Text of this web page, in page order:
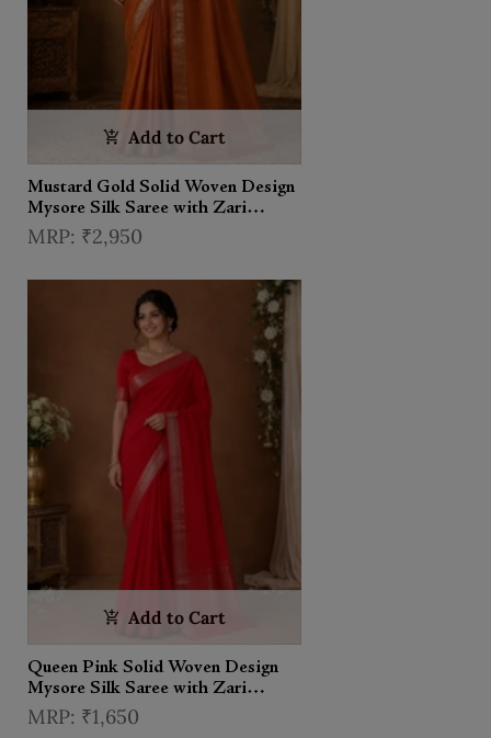
Add to Cart
Mustard Gold Solid Woven Design
Mysore Silk Saree with Zari
Border ₹2,950
Add to Cart
Queen Pink Solid Woven Design
Mysore Silk Saree with Zari
Border ₹1,650